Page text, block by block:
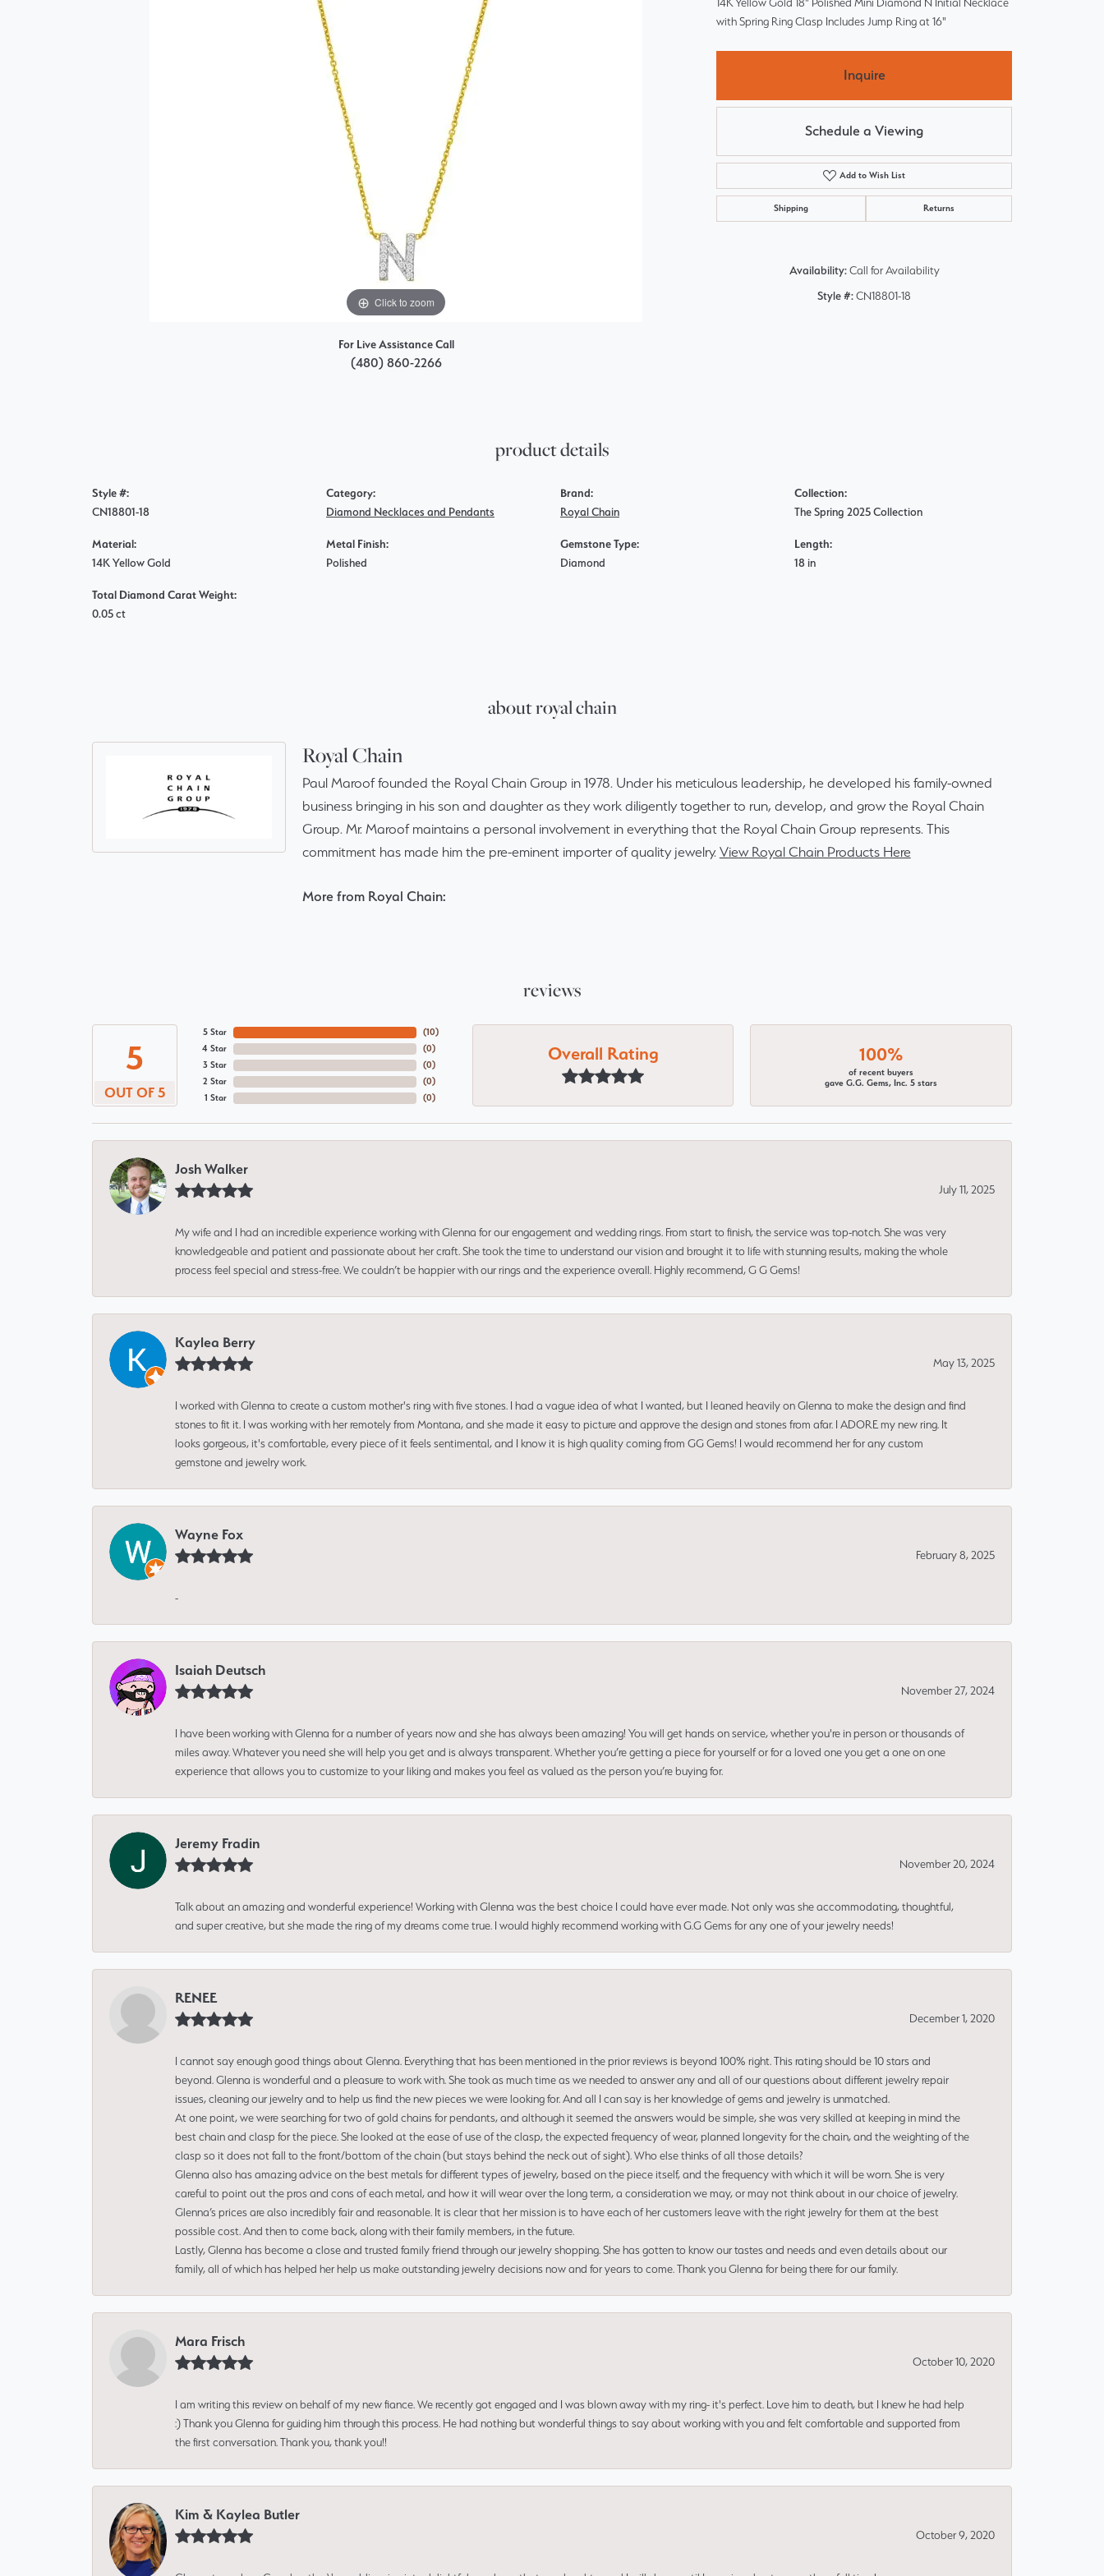
Click to zoom
For Live Assistance Call
(480) 860-2266
with Spring Ring Clasp Includes Jump Ring at 16"
Inquire
Schedule a Viewing
Add to Wish List
Shipping Returns
Availability: Call for Availability
Style #:CN18801-18
product details
Style #:
CN18801-18
Material:
14K Yellow Gold
Total Diamond Carat Weight:
0.05 ct
Category:
Diamond Necklaces and Pendants
Metal Finish:
Polished
Brand:
Royal Chain
Gemstone Type:
Diamond
Collection:
The Spring 2025 Collection
Length:
18 in
about royal chain
Royal Chain
Paul Maroof founded the Royal Chain Group in 1978. Under his meticulous leadership, he developed his family-owned
business bringing in his son and daughter as they work diligently together to run, develop, and grow the Royal Chain
Group. Mr. Maroof maintains a personal involvement in everything that the Royal Chain Group represents. This
commitment has made him the pre-eminent importer of quality jewelry. View Royal Chain Products Here
More from Royal Chain:
reviews
5
OUT OF 5
5 Star
4 Star
3 Star
2 Star
1 Star
(10)
(0)
(0)
(0)
(0)
Overall Rating 100%
of recent buyers
gave G.G. Gems, Inc. 5 stars
Josh Walker
July 11, 2025
My wife and I had an incredible experience working with Glenna for our engagement and wedding rings. From start to finish, the service was top-notch. She was very
knowledgeable and patient and passionate about her craft. She took the time to understand our vision and brought it to life with stunning results, making the whole
process feel special and stress-free. We couldn’t be happier with our rings and the experience overall. Highly recommend, G G Gems!
Kaylea Berry
May 13, 2025
I worked with Glenna to create a custom mother's ring with five stones. I had a vague idea of what I wanted, but I leaned heavily on Glenna to make the design and find
stones to fit it. I was working with her remotely from Montana, and she made it easy to picture and approve the design and stones from afar. I ADORE my new ring. It
looks gorgeous, it's comfortable, every piece of it feels sentimental, and I know it is high quality coming from GG Gems! I would recommend her for any custom
gemstone and jewelry work.
Wayne Fox
February 8, 2025
-
Isaiah Deutsch
November 27, 2024
I have been working with Glenna for a number of years now and she has always been amazing! You will get hands on service, whether you're in person or thousands of
miles away. Whatever you need she will help you get and is always transparent. Whether you’re getting a piece for yourself or for a loved one you get a one on one
experience that allows you to customize to your liking and makes you feel as valued as the person you’re buying for.
Jeremy Fradin
November 20, 2024
Talk about an amazing and wonderful experience! Working with Glenna was the best choice I could have ever made. Not only was she accommodating, thoughtful,
and super creative, but she made the ring of my dreams come true. I would highly recommend working with G.G Gems for any one of your jewelry needs!
RENEE
December 1, 2020
I cannot say enough good things about Glenna. Everything that has been mentioned in the prior reviews is beyond 100% right. This rating should be 10 stars and
beyond. Glenna is wonderful and a pleasure to work with. She took as much time as we needed to answer any and all of our questions about different jewelry repair
issues, cleaning our jewelry and to help us find the new pieces we were looking for. And all I can say is her knowledge of gems and jewelry is unmatched.
At one point, we were searching for two of gold chains for pendants, and although it seemed the answers would be simple, she was very skilled at keeping in mind the
best chain and clasp for the piece. She looked at the ease of use of the clasp, the expected frequency of wear, planned longevity for the chain, and the weighting of the
clasp so it does not fall to the front/bottom of the chain (but stays behind the neck out of sight). Who else thinks of all those details?
Glenna also has amazing advice on the best metals for different types of jewelry, based on the piece itself, and the frequency with which it will be worn. She is very
careful to point out the pros and cons of each metal, and how it will wear over the long term, a consideration we may, or may not think about in our choice of jewelry.
Glenna’s prices are also incredibly fair and reasonable. It is clear that her mission is to have each of her customers leave with the right jewelry for them at the best
possible cost. And then to come back, along with their family members, in the future.
Lastly, Glenna has become a close and trusted family friend through our jewelry shopping. She has gotten to know our tastes and needs and even details about our
family, all of which has helped her help us make outstanding jewelry decisions now and for years to come. Thank you Glenna for being there for our family.
Mara Frisch
October 10, 2020
I am writing this review on behalf of my new fiance. We recently got engaged and I was blown away with my ring- it's perfect. Love him to death, but I knew he had help
:) Thank you Glenna for guiding him through this process. He had nothing but wonderful things to say about working with you and felt comfortable and supported from
the first conversation. Thank you, thank you!!
Kim & Kaylea Butler
October 9, 2020